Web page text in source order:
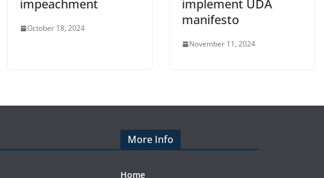
impeachment
October 18, 2024
implement UDA
manifesto
November 11, 2024
More Info
Home